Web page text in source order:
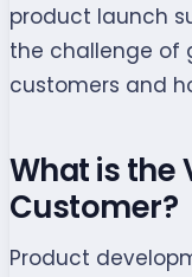
product launch
the challenge of
customers and
What is the
Customer?
Product